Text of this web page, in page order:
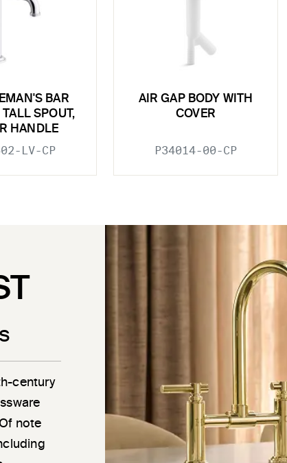
BAR
TALL SPOUT,
HANDLE
LV-CP
AIR GAP BODY WITH
COVER
P34014-00-CP
century
note